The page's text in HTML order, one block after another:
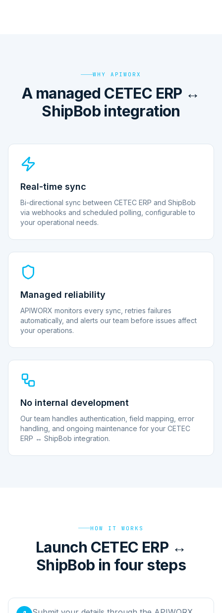
WHY APIWORX
A managed CETEC ERP ↔
ShipBob integration
Real-time sync
Bi-directional sync between CETEC ERP and ShipBob
via webhooks and scheduled polling, configurable to
your operational needs.
Managed reliability
APIWORX monitors every sync, retries failures
automatically, and alerts our team before issues affect
your operations.
No internal development
Our team handles authentication, field mapping, error
handling, and ongoing maintenance for your CETEC
ERP ↔ ShipBob integration.
HOW IT WORKS
Launch CETEC ERP ↔
ShipBob in four steps